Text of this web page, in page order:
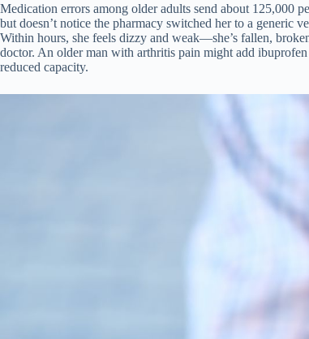
Medication errors among older adults send about 125,000
but doesn’t notice the pharmacy switched her to a generic
Within hours, she feels dizzy and weak—she’s fallen,
doctor. An older man with arthritis pain might add
reduced capacity.